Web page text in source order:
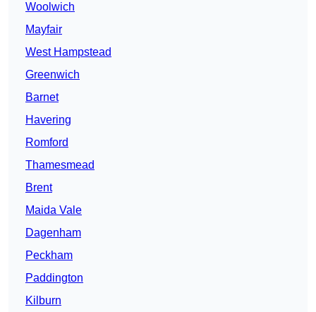
Woolwich
Mayfair
West Hampstead
Greenwich
Barnet
Havering
Romford
Thamesmead
Brent
Maida Vale
Dagenham
Peckham
Paddington
Kilburn